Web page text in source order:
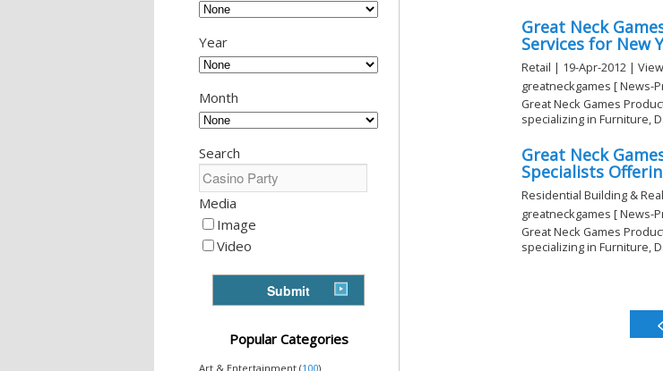
Year
Month
Search
Media
Image
Video
Popular Categories
Art & Entertainment (100)
Great Neck
Services for New
Retail | 19-Apr-2012 |
greatneckgames [ News-
Great Neck Games
specializing in Furniture,
Great Neck
Specialists
Residential Building &
greatneckgames [ News-
Great Neck Games
specializing in Furniture,